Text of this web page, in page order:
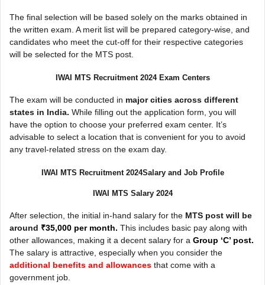
The final selection will be based solely on the marks obtained in
the written exam. A merit list will be prepared category-wise, and
candidates who meet the cut-off for their respective categories
will be selected for the MTS post.
IWAI MTS Recruitment 2024 Exam Centers
The exam will be conducted in major cities across different
states in India. While filling out the application form, you will
have the option to choose your preferred exam center. It’s
advisable to select a location that is convenient for you to avoid
any travel-related stress on the exam day.
IWAI MTS Recruitment 2024Salary and Job Profile
IWAI MTS Salary 2024
After selection, the initial in-hand salary for the MTS post will be
around ₹35,000 per month. This includes basic pay along with
other allowances, making it a decent salary for a Group ‘C’ post.
The salary is attractive, especially when you consider the
additional benefits and allowances that come with a
government job.